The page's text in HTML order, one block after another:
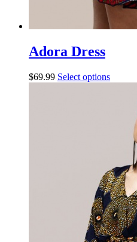
Adora Dress
$69.99 Select options